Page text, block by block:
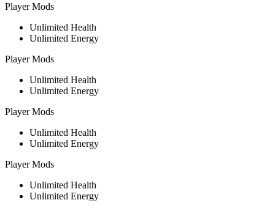
Player Mods
Unlimited Health
Unlimited Energy
Player Mods
Unlimited Health
Unlimited Energy
Player Mods
Unlimited Health
Unlimited Energy
Player Mods
Unlimited Health
Unlimited Energy